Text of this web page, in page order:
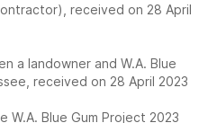
received on 28 April
a landowner and W.A. Blue
received on 28 April 2023
W.A. Blue Gum Project 2023